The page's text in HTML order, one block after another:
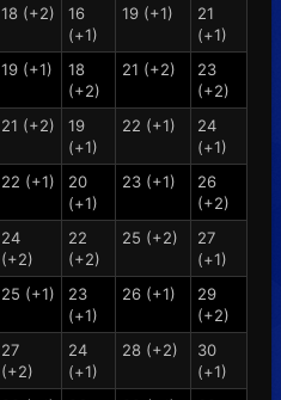
18 (+2)
16
(+1)
19 (+1)
21
(+1)
19 (+1)
18
(+2)
21 (+2)
23
(+2)
21 (+2)
19
(+1)
22 (+1)
24
(+1)
22 (+1)
20
(+1)
23 (+1)
26
(+2)
24
(+2)
22
(+2)
25 (+2)
27
(+1)
25 (+1)
23
(+1)
26 (+1)
29
(+2)
27
(+2)
24
(+1)
28 (+2)
30
(+1)